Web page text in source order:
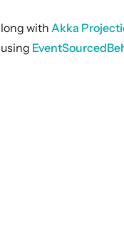
with Akka